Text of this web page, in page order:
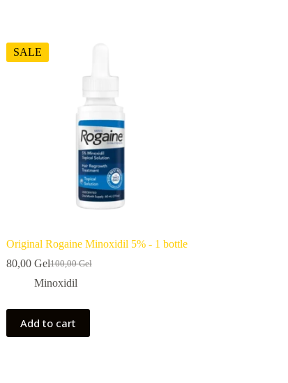
SALE
Original Rogaine Minoxidil 5% - 1 bottle
100,00Gel
Original
price
100,00 ₾.
80,00 GelCurrent
price
80,00 ₾.
Minoxidil
Add to cart